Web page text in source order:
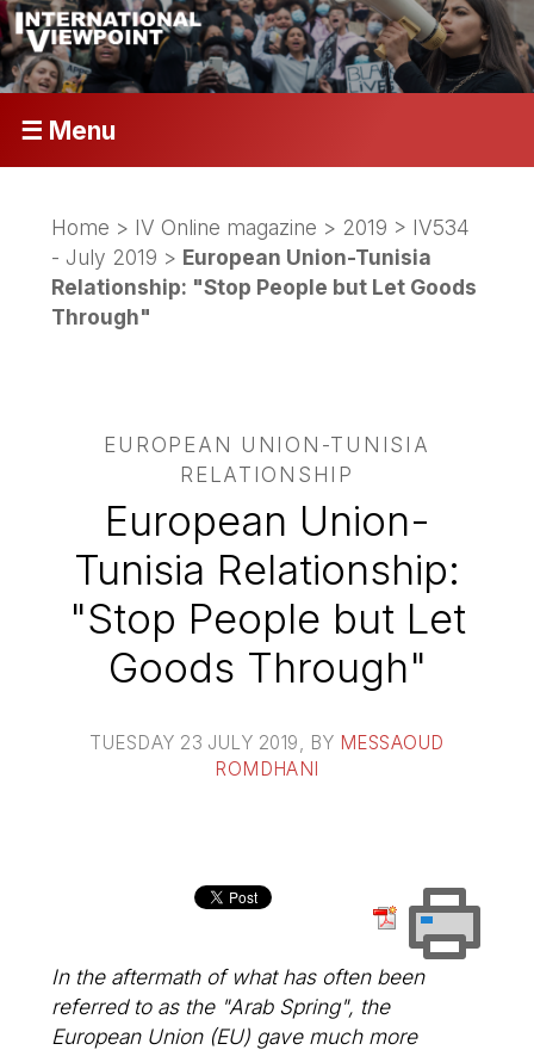
☰ Menu
Home > IV Online magazine > 2019 > IV534
- July 2019 > European Union-Tunisia
Relationship: "Stop People but Let Goods
Through"
EUROPEAN UNION-TUNISIA
RELATIONSHIP
European Union-
Tunisia Relationship:
"Stop People but Let
Goods Through"
TUESDAY 23 JULY 2019 , BY MESSAOUD
ROMDHANI
In the aftermath of what has often been
referred to as the "Arab Spring", the
European Union (EU) gave much more